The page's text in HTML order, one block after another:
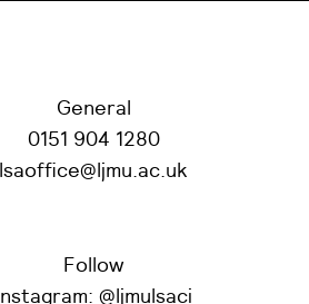
General
0151 904 1280
lsaoffice@ljmu.ac.uk
Follow
Instagram: @ljmulsaci